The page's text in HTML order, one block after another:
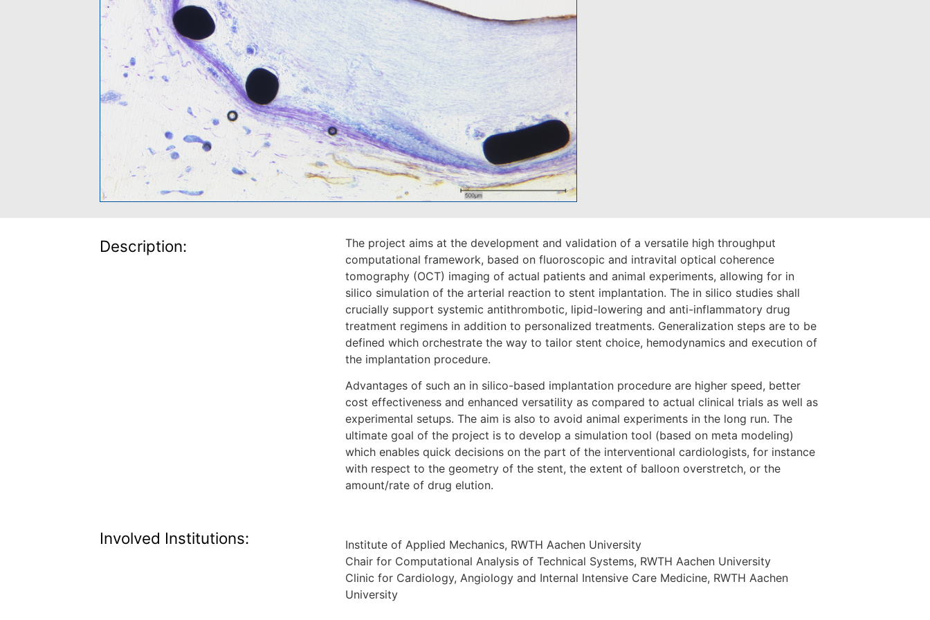
Description:
The project aims at the development and validation of a versatile high throughput
computational framework, based on fluoroscopic and intravital optical coherence
tomography (OCT) imaging of actual patients and animal experiments, allowing for in
silico simulation of the arterial reaction to stent implantation. The in silico studies shall
crucially support systemic antithrombotic, lipid-lowering and anti-inflammatory drug
treatment regimens in addition to personalized treatments. Generalization steps are to be
defined which orchestrate the way to tailor stent choice, hemodynamics and execution of
the implantation procedure.
Advantages of such an in silico-based implantation procedure are higher speed, better
cost effectiveness and enhanced versatility as compared to actual clinical trials as well as
experimental setups. The aim is also to avoid animal experiments in the long run. The
ultimate goal of the project is to develop a simulation tool (based on meta modeling)
which enables quick decisions on the part of the interventional cardiologists, for instance
with respect to the geometry of the stent, the extent of balloon overstretch, or the
amount/rate of drug elution.
Involved Institutions:
Institute of Applied Mechanics, RWTH Aachen University
Chair for Computational Analysis of Technical Systems, RWTH Aachen University
Clinic for Cardiology, Angiology and Internal Intensive Care Medicine, RWTH Aachen
University